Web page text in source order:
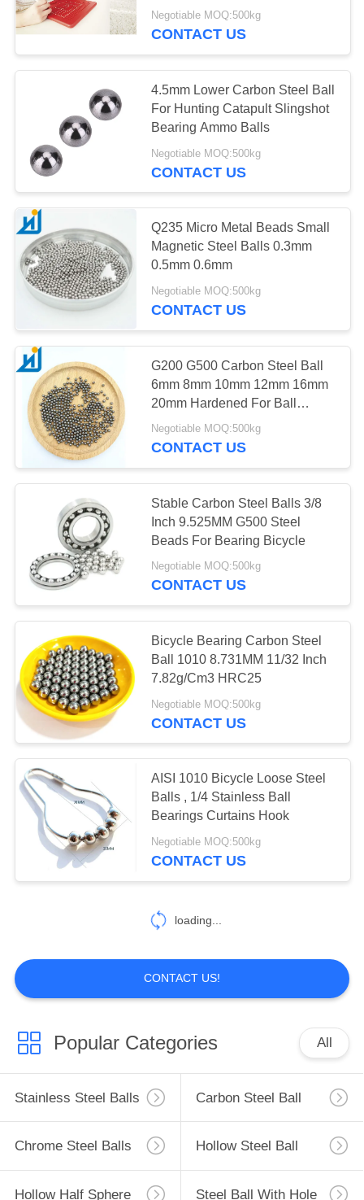
QUOTE
SITEMAP
PRIVACY
POLICY
Ball
Negotiable MOQ:500kg
CONTACT US
4.5mm Lower Carbon Steel Ball
For Hunting Catapult Slingshot
Bearing Ammo Balls
Negotiable MOQ:500kg
CONTACT US
Q235 Micro Metal Beads Small
Magnetic Steel Balls 0.3mm
0.5mm 0.6mm
Negotiable MOQ:500kg
CONTACT US
G200 G500 Carbon Steel Ball
6mm 8mm 10mm 12mm 16mm
20mm Hardened For Ball
Bearings
Negotiable MOQ:500kg
CONTACT US
Stable Carbon Steel Balls 3/8
Inch 9.525MM G500 Steel
Beads For Bearing Bicycle
Negotiable MOQ:500kg
CONTACT US
Bicycle Bearing Carbon Steel
Ball 1010 8.731MM 11/32 Inch
7.82g/Cm3 HRC25
Negotiable MOQ:500kg
CONTACT US
AISI 1010 Bicycle Loose Steel
Balls , 1/4 Stainless Ball
Bearings Curtains Hook
Negotiable MOQ:500kg
CONTACT US
loading...
CONTACT US!
Popular Categories All
Stainless Steel Balls Carbon Steel Ball
Chrome Steel Balls Hollow Steel Ball
Hollow Half Sphere Steel Ball With Hole